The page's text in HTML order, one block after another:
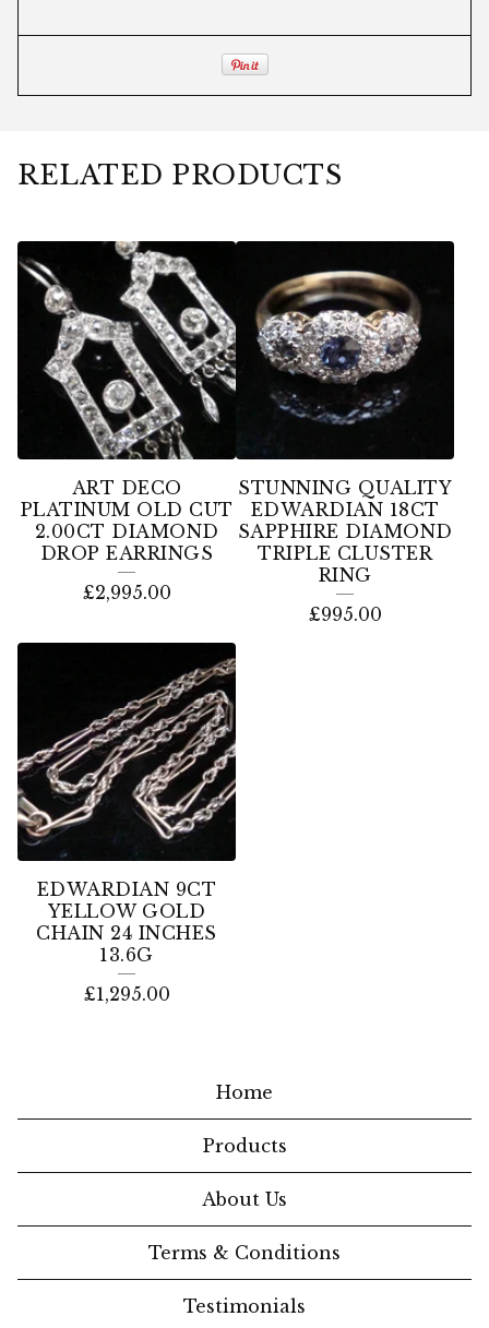
RELATED PRODUCTS
ART DECO
PLATINUM OLD CUT
2.00CT DIAMOND
DROP EARRINGS
£2,995.00
STUNNING QUALITY
EDWARDIAN 18CT
SAPPHIRE DIAMOND
TRIPLE CLUSTER
RING
£995.00
EDWARDIAN 9CT
YELLOW GOLD
CHAIN 24 INCHES
13.6G
£1,295.00
Home
Products
About Us
Terms & Conditions
Testimonials